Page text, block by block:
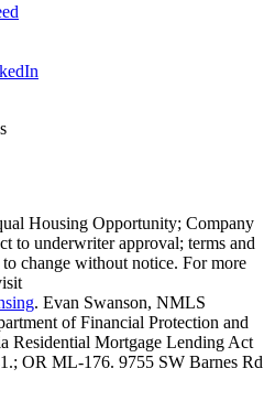
Housing Opportunity; Company
to underwriter approval; terms and
change without notice. For more
. Evan Swanson, NMLS
of Financial Protection and
Residential Mortgage Lending Act
OR ML-176. 9755 SW Barnes Rd